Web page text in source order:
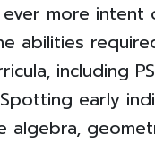
more intent
abilities
including
early
algebra,